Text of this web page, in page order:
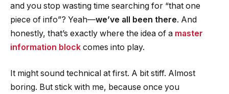
and you stop wasting time searching for “that one
piece of info”? Yeah—we’ve all been there. And
honestly, that’s exactly where the idea of a master
information block comes into play.
It might sound technical at first. A bit stiff. Almost
boring. But stick with me, because once you